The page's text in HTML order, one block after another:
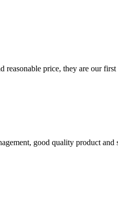
reasonable price, they are our first
good quality product